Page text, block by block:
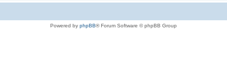
Powered by phpBB® Forum Software © phpBB Group